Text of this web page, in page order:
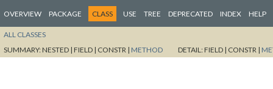
OVERVIEW PACKAGE CLASS USE TREE DEPRECATED INDEX HELP
ALL CLASSES
SUMMARY:NESTED | FIELD | CONSTR | METHOD DETAIL:FIELD | CONSTR |